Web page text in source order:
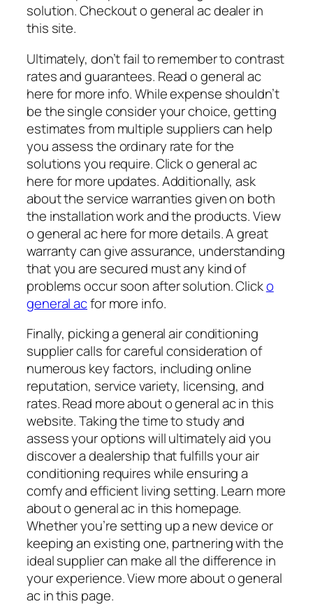
solution. Checkout o general ac dealer in
this site.
Ultimately, don’t fail to remember to contrast
rates and guarantees. Read o general ac
here for more info. While expense shouldn’t
be the single consider your choice, getting
estimates from multiple suppliers can help
you assess the ordinary rate for the
solutions you require. Click o general ac
here for more updates. Additionally, ask
about the service warranties given on both
the installation work and the products. View
o general ac here for more details. A great
warranty can give assurance, understanding
that you are secured must any kind of
problems occur soon after solution. Clicko
general acfor more info.
Finally, picking a general air conditioning
supplier calls for careful consideration of
numerous key factors, including online
reputation, service variety, licensing, and
rates. Read more about o general ac in this
website. Taking the time to study and
assess your options will ultimately aid you
discover a dealership that fulfills your air
conditioning requires while ensuring a
comfy and efficient living setting. Learn more
about o general ac in this homepage.
Whether you’re setting up a new device or
keeping an existing one, partnering with the
ideal supplier can make all the difference in
your experience. View more about o general
ac in this page.